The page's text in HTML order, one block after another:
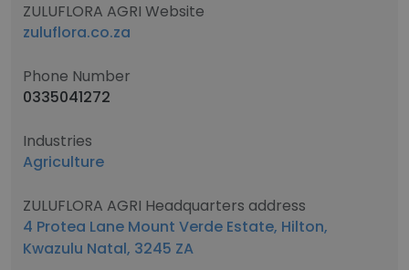
ZULUFLORA AGRI Website
zuluflora.co.za
Phone Number
0335041272
Industries
Agriculture
ZULUFLORA AGRI Headquarters address
4 Protea Lane Mount Verde Estate, Hilton,
Kwazulu Natal, 3245 ZA